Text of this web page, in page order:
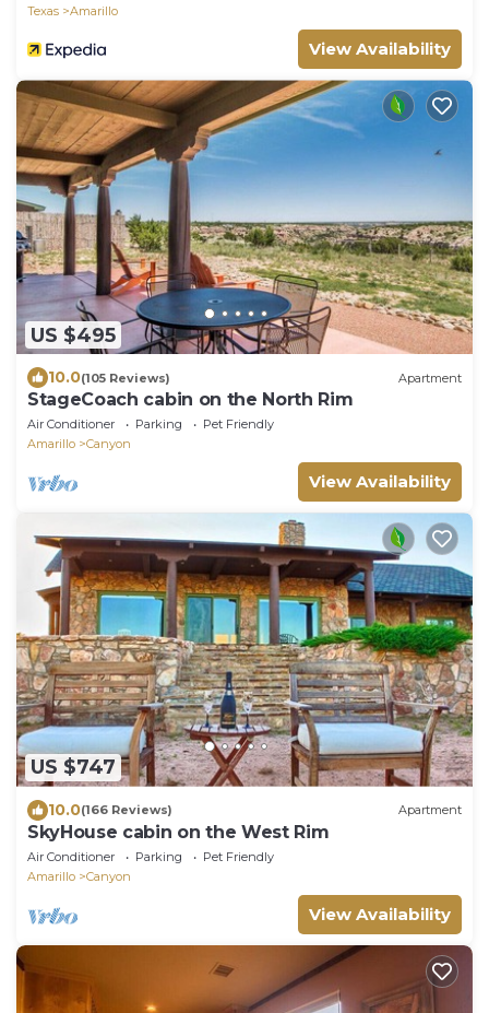
Texas
Amarillo
View Availability
US $495
10.0(105 Reviews) Apartment
StageCoach cabin on the North Rim
Air Conditioner Parking
Pet Friendly
Amarillo
Canyon
View Availability
US $747
10.0(166 Reviews) Apartment
SkyHouse cabin on the West Rim
Air Conditioner Parking
Pet Friendly
Amarillo
Canyon
View Availability